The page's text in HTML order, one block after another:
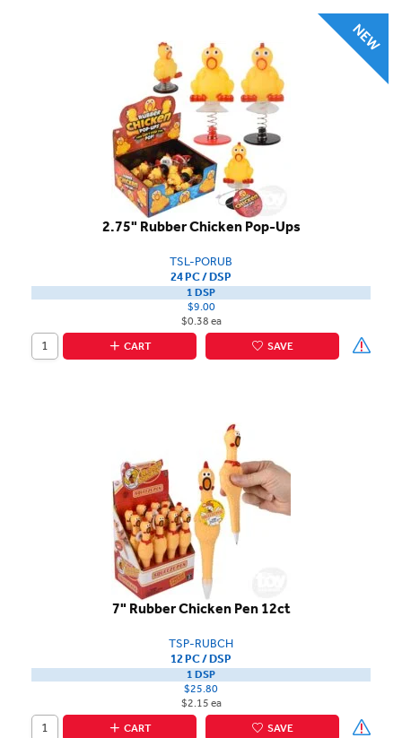
2.75" Rubber Chicken Pop-Ups
TSL-PORUB
24 PC / DSP
1 DSP
$9.00
$0.38 ea
CART
SAVE
7" Rubber Chicken Pen 12ct
TSP-RUBCH
12 PC / DSP
1 DSP
$25.80
$2.15 ea
CART
SAVE